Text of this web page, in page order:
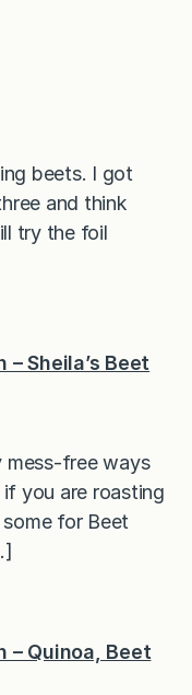
beets. I got
and think
try the foil
Sheila’s Beet
free ways
you are roasting
for Beet
– Quinoa, Beet